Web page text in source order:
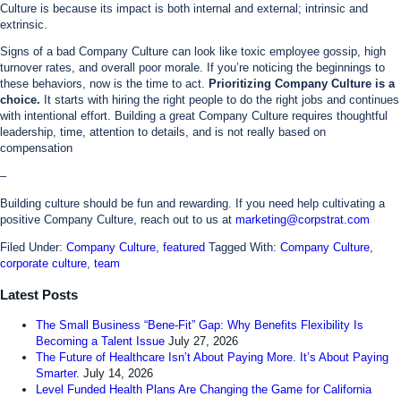
Culture is because its impact is both internal and external; intrinsic and
extrinsic.
Signs of a bad Company Culture can look like toxic employee gossip, high
turnover rates, and overall poor morale. If you’re noticing the beginnings to
these behaviors, now is the time to act. Prioritizing Company Culture is a
choice. It starts with hiring the right people to do the right jobs and continues
with intentional effort. Building a great Company Culture requires thoughtful
leadership, time, attention to details, and is not really based on
compensation
–
Building culture should be fun and rewarding. If you need help cultivating a
positive Company Culture, reach out to us at marketing@corpstrat.com
Filed Under: Company Culture featured Tagged With: Company Culture
corporate culture team
Latest Posts
The Small Business “Bene-Fit” Gap: Why Benefits Flexibility Is
Becoming a Talent Issue July 27, 2026
The Future of Healthcare Isn’t About Paying More. It’s About Paying
Smarter. July 14, 2026
Level Funded Health Plans Are Changing the Game for California